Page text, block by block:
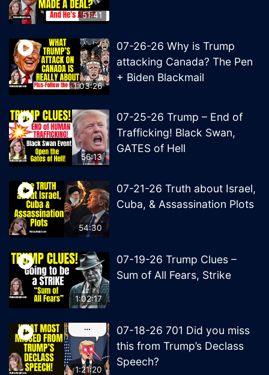
51:41
1:03:26
07-26-26 Why is Trump
attacking Canada? The Pen
+ Biden Blackmail
56:13
07-25-26 Trump – End of
Trafficking! Black Swan,
GATES of Hell
54:30
07-21-26 Truth about Israel,
Cuba, & Assassination Plots
1:02:17
07-19-26 Trump Clues –
Sum of All Fears, Strike
1:21:20
07-18-26 701 Did you miss
this from Trump’s Declass
Speech?